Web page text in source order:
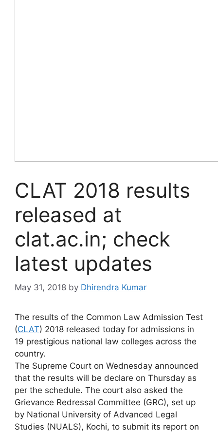
CLAT 2018 results
released at
clat.ac.in; check
latest updates
May 31, 2018 by Dhirendra Kumar
The results of the Common Law Admission Test
(CLAT) 2018 released today for admissions in
19 prestigious national law colleges across the
country.
The Supreme Court on Wednesday announced
that the results will be declare on Thursday as
per the schedule. The court also asked the
Grievance Redressal Committee (GRC), set up
by National University of Advanced Legal
Studies (NUALS), Kochi, to submit its report on